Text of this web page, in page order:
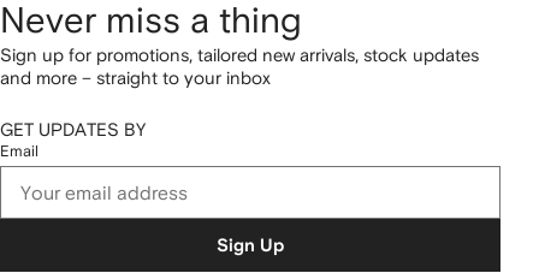
Never miss a thing
Sign up for promotions, tailored new arrivals, stock updates
and more – straight to your inbox
GET UPDATES BY
Email
Sign Up